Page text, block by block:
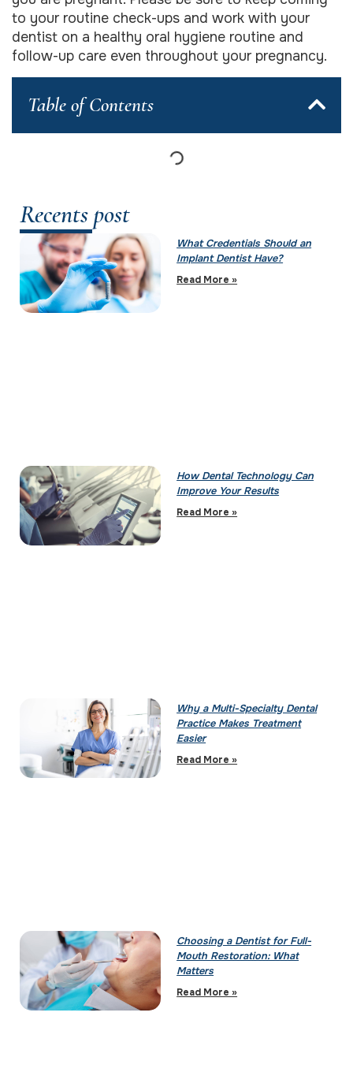
to your routine check-ups and work with your
dentist on a healthy oral hygiene routine and
follow-up care even throughout your pregnancy.
Table of Contents
Recents post
What Credentials Should an
Implant Dentist Have?
Read More »
How Dental Technology Can
Improve Your Results
Read More »
Why a Multi-Specialty Dental
Practice Makes Treatment
Easier
Read More »
Choosing a Dentist for Full-
Mouth Restoration: What
Matters
Read More »